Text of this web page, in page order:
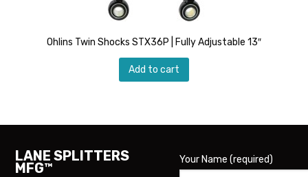
Ohlins Twin Shocks STX36P | Fully Adjustable 13″
Add to cart
LANE SPLITTERS
MFG™
Your Name (required)